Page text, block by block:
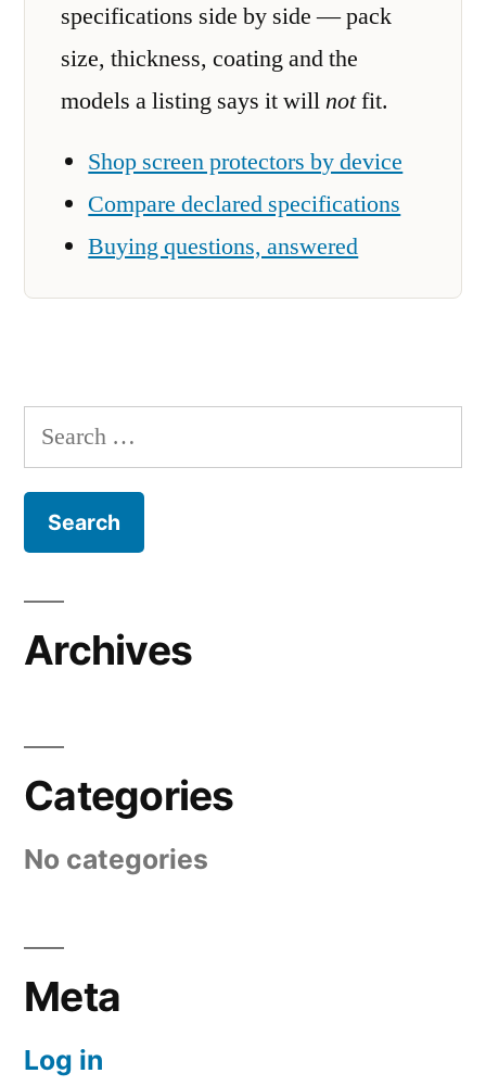
specifications side by side — pack
size, thickness, coating and the
models a listing says it willnotfit.
Shop screen protectors by device
Compare declared specifications
Buying questions, answered
Search
for:
Archives
Categories
No categories
Meta
Log in